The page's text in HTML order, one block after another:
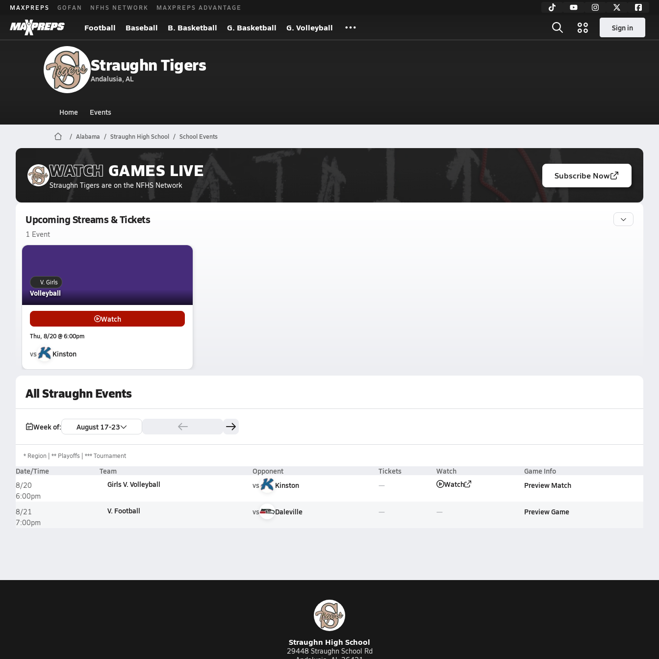
MAXPREPS GOFAN NFHS NETWORK MAXPREPS ADVANTAGE
Football Baseball B. Basketball G. Basketball G. Volleyball Sign in
Straughn Tigers
Andalusia, AL
Home Events
Alabama Straughn High School School Events
WATCH GAMES LIVE
Straughn Tigers are on the NFHS Network
Subscribe Now
Upcoming Streams & Tickets
1 Event
Volleyball
V. Girls
Watch
Thu, 8/20 @ 6:00pm
vs Kinston
All Straughn Events
Week of: August 17-23
* Region ** Playoffs *** Tournament
Date/Time Team Opponent Tickets Watch Game Info
8/20
6:00pm
Girls V. Volleyball vs Kinston Watch Preview Match
8/21
7:00pm
V. Football vs Daleville Preview Game
Straughn High School
29448 Straughn School Rd